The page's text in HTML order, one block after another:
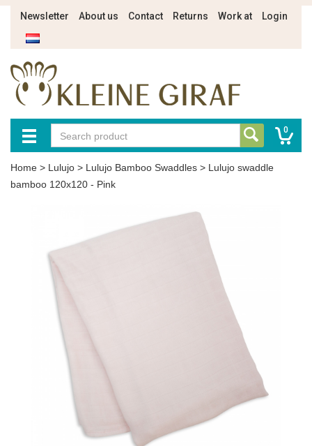
Newsletter About us Contact Returns Work at Login
0
Home > Lulujo > Lulujo Bamboo Swaddles > Lulujo swaddle
bamboo 120x120 - Pink